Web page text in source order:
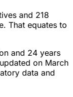
and 218
That equates to
and 24 years
on March
data and